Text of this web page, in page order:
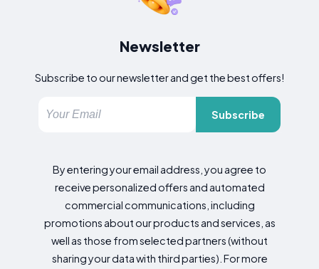
Newsletter
Subscribe to our newsletter and get the best offers!
Subscribe
By entering your email address, you agree to
receive personalized offers and automated
commercial communications, including
promotions about our products and services, as
well as those from selected partners (without
sharing your data with third parties). For more